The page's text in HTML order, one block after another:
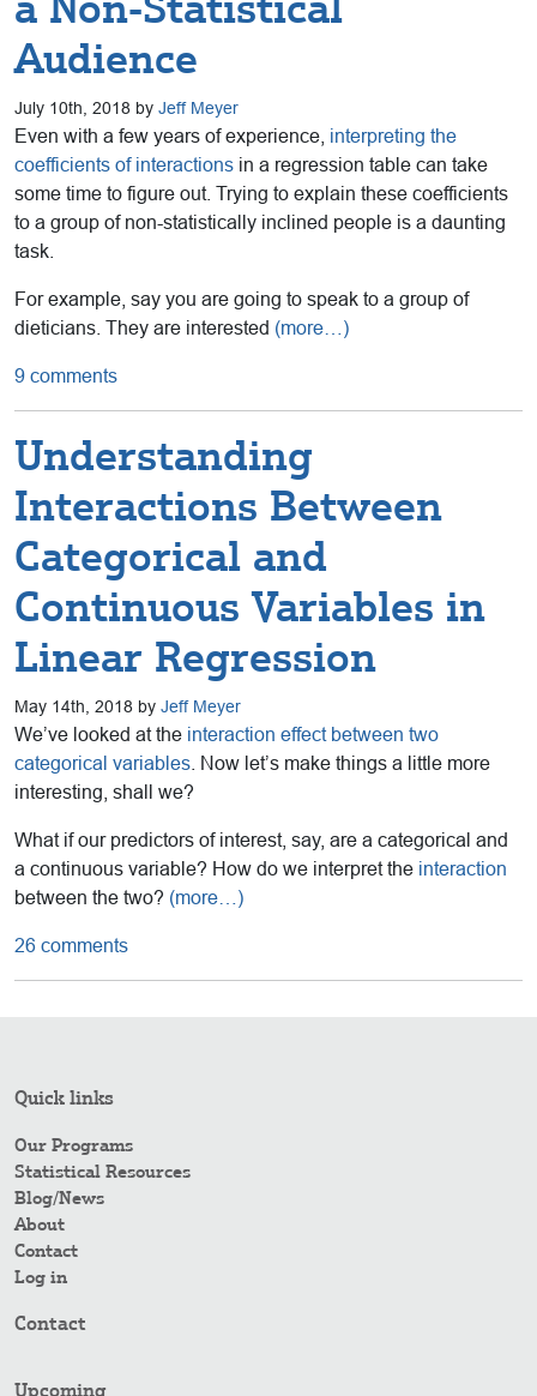
Audience
July 10th, 2018 by Jeff Meyer
Even with a few years of experience, interpreting the
coefficients of interactions in a regression table can take
some time to figure out. Trying to explain these coefficients
to a group of non-statistically inclined people is a daunting
task.
For example, say you are going to speak to a group of
dieticians. They are interested (more…)
9 comments
Understanding
Interactions Between
Categorical and
Continuous Variables in
Linear Regression
May 14th, 2018 by Jeff Meyer
We’ve looked at the interaction effect between two
categorical variables . Now let’s make things a little more
interesting, shall we?
What if our predictors of interest, say, are a categorical and
a continuous variable? How do we interpret the interaction
between the two? (more…)
26 comments
Quick links
Our Programs
Statistical Resources
Blog/News
About
Contact
Log in
Contact
Upcoming